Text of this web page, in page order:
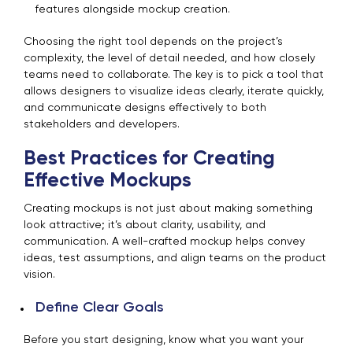
features alongside mockup creation.
Choosing the right tool depends on the project’s
complexity, the level of detail needed, and how closely
teams need to collaborate. The key is to pick a tool that
allows designers to visualize ideas clearly, iterate quickly,
and communicate designs effectively to both
stakeholders and developers.
Best Practices for Creating
Effective Mockups
Creating mockups is not just about making something
look attractive; it’s about clarity, usability, and
communication. A well-crafted mockup helps convey
ideas, test assumptions, and align teams on the product
vision.
Define Clear Goals
Before you start designing, know what you want your